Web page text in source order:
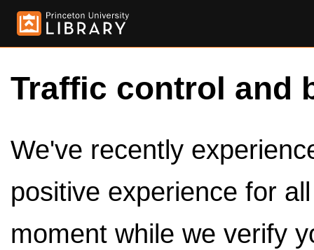
Traffic control and
We've recently
positive experience for
moment while we verify